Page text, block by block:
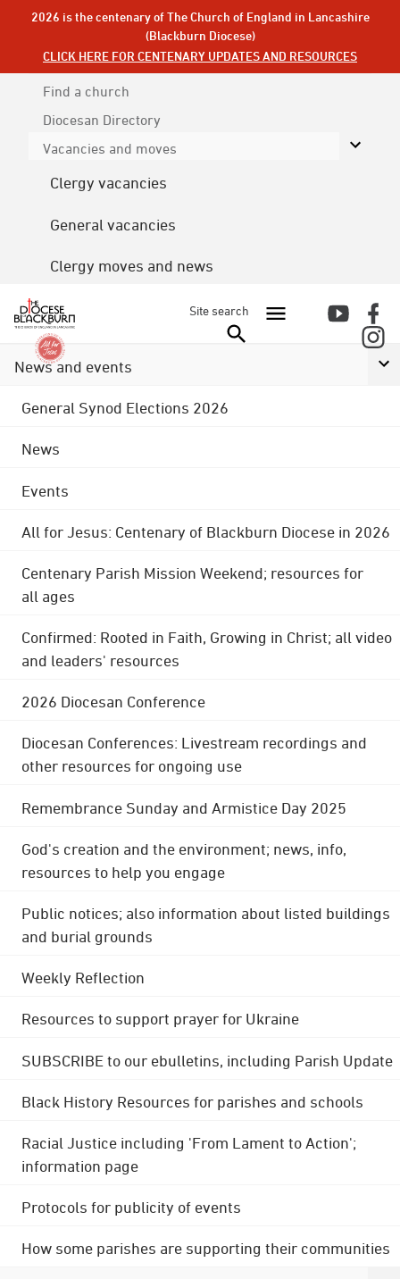
2026 is the centenary of The Church of England in Lancashire
(Blackburn Diocese)
CLICK HERE FOR CENTENARY UPDATES AND RESOURCES
Find a church
Diocesan Directory
Vacancies and moves
Clergy vacancies
General vacancies
Clergy moves and news
Site search
News and events
General Synod Elections 2026
News
Events
All for Jesus: Centenary of Blackburn Diocese in 2026
Centenary Parish Mission Weekend; resources for
all ages
Confirmed: Rooted in Faith, Growing in Christ; all video
and leaders' resources
2026 Diocesan Conference
Diocesan Conferences: Livestream recordings and
other resources for ongoing use
Remembrance Sunday and Armistice Day 2025
God's creation and the environment; news, info,
resources to help you engage
Public notices; also information about listed buildings
and burial grounds
Weekly Reflection
Resources to support prayer for Ukraine
SUBSCRIBE to our ebulletins, including Parish Update
Black History Resources for parishes and schools
Racial Justice including 'From Lament to Action';
information page
Protocols for publicity of events
How some parishes are supporting their communities